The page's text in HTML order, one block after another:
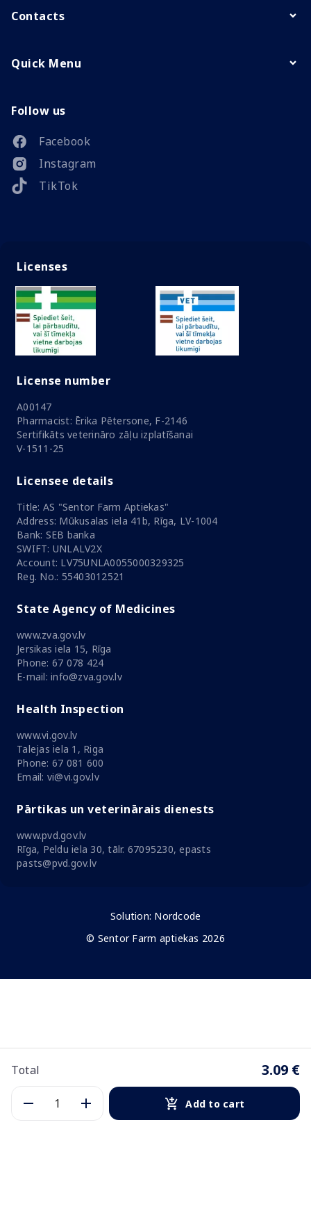
Total 3.09 €
Add to cart
Contacts
Quick Menu
Follow us
Facebook
Instagram
TikTok
Licenses
License number
A00147
Pharmacist: Ērika Pētersone, F-2146
Sertifikāts veterināro zāļu izplatīšanai
V-1511-25
Licensee details
Title: AS "Sentor Farm Aptiekas"
Address: Mūkusalas iela 41b, Rīga, LV-1004
Bank: SEB banka
SWIFT: UNLALV2X
Account: LV75UNLA0055000329325
Reg. No.: 55403012521
State Agency of Medicines
www.zva.gov.lv
Jersikas iela 15, Rīga
Phone: 67 078 424
E-mail: info@zva.gov.lv
Health Inspection
www.vi.gov.lv
Talejas iela 1, Riga
Phone: 67 081 600
Email: vi@vi.gov.lv
Pārtikas un veterinārais dienests
www.pvd.gov.lv
Rīga, Peldu iela 30, tālr. 67095230, epasts
pasts@pvd.gov.lv
Solution: Nordcode
© Sentor Farm aptiekas 2026